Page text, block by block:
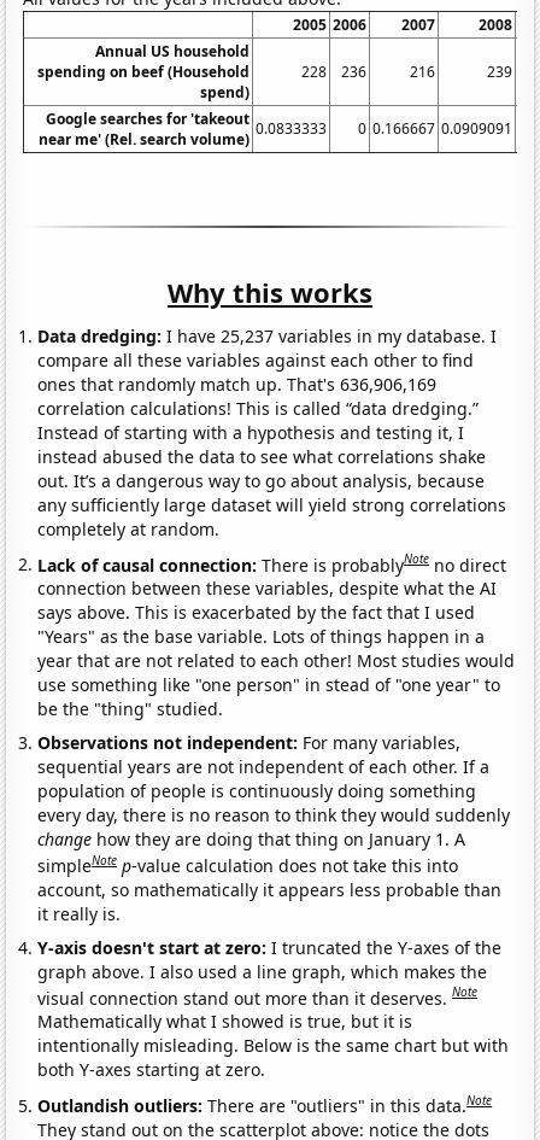
2005 2006 2007 2008
Annual US household
spending on beef (Household
spend)
228 236 216 239
Google searches for 'takeout
near me' (Rel. search volume)
0.0833333 0 0.166667 0.0909091
Why this works
Data dredging: I have 25,237 variables in my database. I
compare all these variables against each other to find
ones that randomly match up. That's 636,906,169
correlation calculations! This is called “data dredging.”
Instead of starting with a hypothesis and testing it, I
instead abused the data to see what correlations shake
out. It’s a dangerous way to go about analysis, because
any sufficiently large dataset will yield strong correlations
completely at random.
Lack of causal connection:There is probablyNote no direct
connection between these variables, despite what the AI
says above. This is exacerbated by the fact that I used
"Years" as the base variable. Lots of things happen in a
year that are not related to each other! Most studies would
use something like "one person" in stead of "one year" to
be the "thing" studied.
Observations not independent: For many variables,
sequential years are not independent of each other. If a
population of people is continuously doing something
every day, there is no reason to think they would suddenly
change how they are doing that thing on January 1. A
simpleNote p-value calculation does not take this into
account, so mathematically it appears less probable than
it really is.
Y-axis doesn't start at zero:I truncated the Y-axes of the
graph above. I also used a line graph, which makes the
visual connection stand out more than it deserves.Note
Mathematically what I showed is true, but it is
intentionally misleading. Below is the same chart but with
both Y-axes starting at zero.
Outlandish outliers:There are "outliers" in this data.Note
They stand out on the scatterplot above: notice the dots